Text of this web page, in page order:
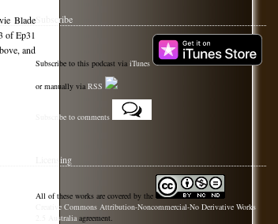
Blade
of Ep31
and
Subscribe
Subscribe to this podcast via iTunes
or manually via RSS
Subscribe to comments
Licensing
All of these works are covered by the
Creative Commons Attribution-Noncommercial-No Derivative Works
2.5 Australia agreement.